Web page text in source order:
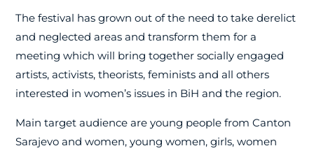
The festival has grown out of the need to take derelict
and neglected areas and transform them for a
meeting which will bring together socially engaged
artists, activists, theorists, feminists and all others
interested in women’s issues in BiH and the region.
Main target audience are young people from Canton
Sarajevo and women, young women, girls, women